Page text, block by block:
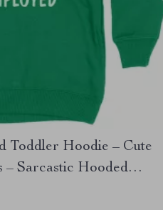
Toddler Hoodie – Cute
Sarcastic Hooded